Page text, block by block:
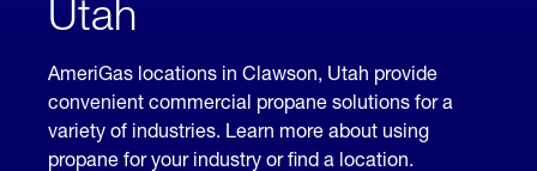
Utah
AmeriGas locations in Clawson, Utah provide
convenient commercial propane solutions for a
variety of industries. Learn more about using
propane for your industry or find a location.